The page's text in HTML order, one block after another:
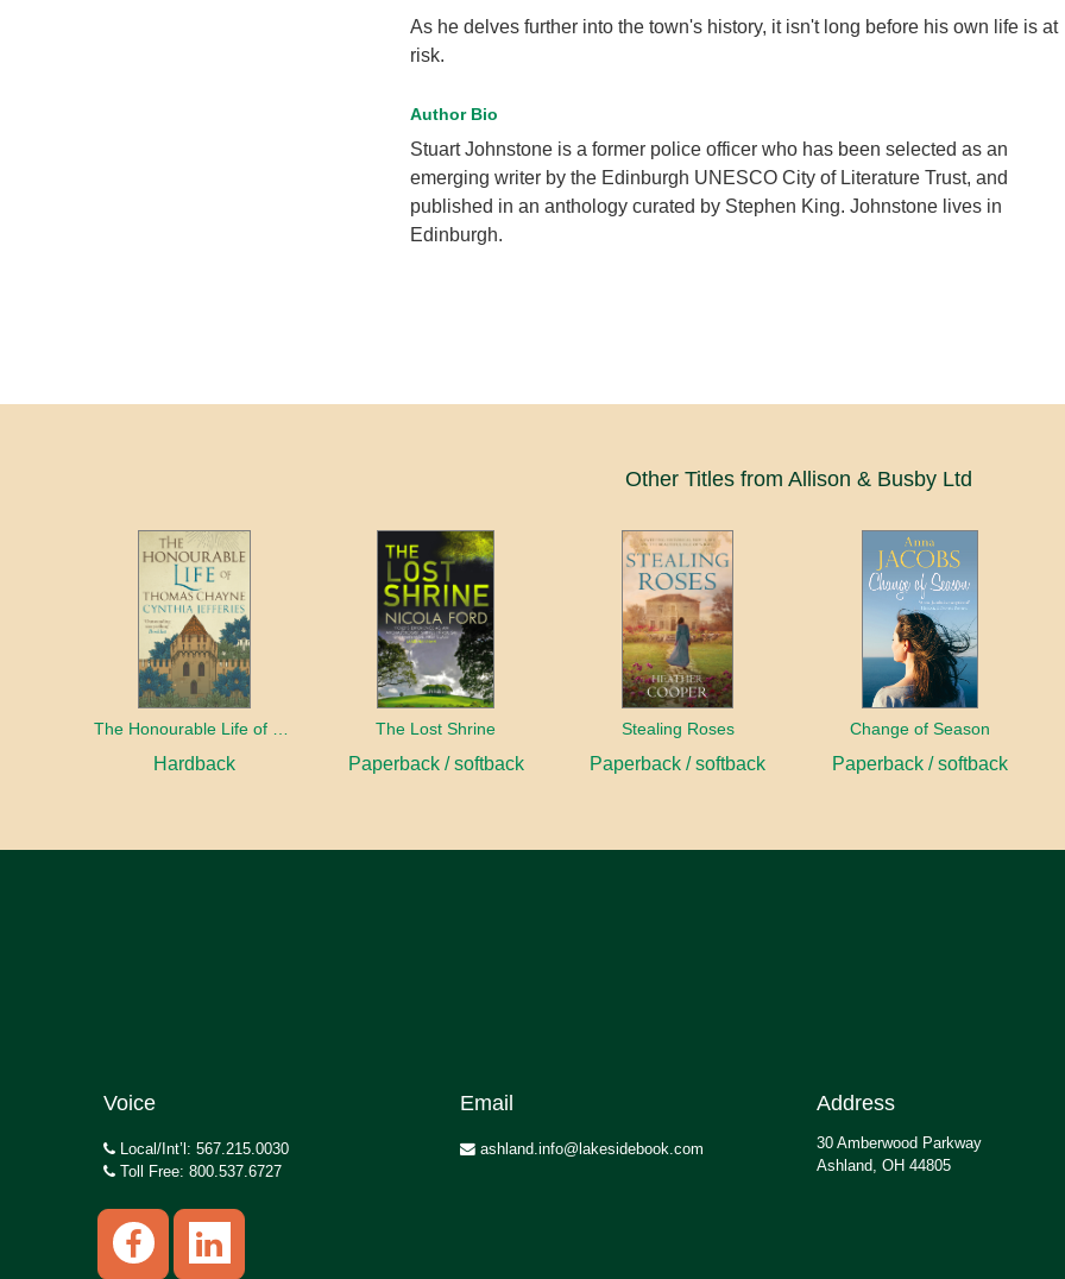
As he delves further into the town's history, it isn't long before his own life is at
risk.
Author Bio
Stuart Johnstone is a former police officer who has been selected as an
emerging writer by the Edinburgh UNESCO City of Literature Trust, and
published in an anthology curated by Stephen King. Johnstone lives in
Edinburgh.
Other Titles from Allison & Busby Ltd
Hardback
The Lost Shrine
Paperback / softback
Stealing Roses
Paperback / softback
Change of Season
Paperback / softback
Voice
Local/Int’l: 567.215.0030
Toll Free: 800.537.6727
Email
ashland.info@lakesidebook.com
Address
30 Amberwood Parkway
Ashland, OH 44805